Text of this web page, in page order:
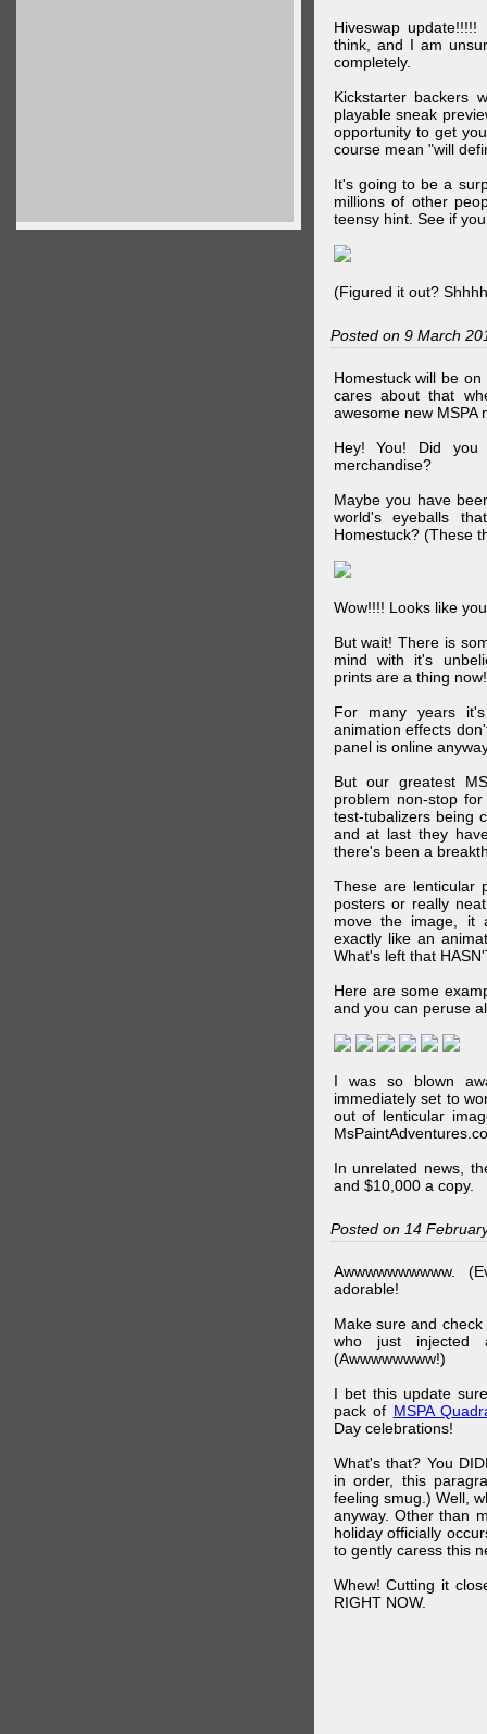
Hiveswap
think, and I am
completely.
Kickstarter backers
playable sneak
opportunity to get
course mean "will
It's going to be a
millions of other
teensy hint. See if
(Figured it out?
Posted on 9 March
Homestuck will be
cares about that
awesome new MSPA
Hey! You! Did you
merchandise?
Maybe you have
world's eyeballs
Homestuck? (These
Wow!!!! Looks like
But wait! There is
mind with it's
prints are a thing now!
For many years
animation effects
panel is online
But our greatest
problem non-stop
test-tubalizers being
and at last they
there's been a
These are lenticular
posters or really
move the image, it
exactly like an
What's left that
Here are some
and you can peruse
I was so blown
immediately set to
out of lenticular
In unrelated news,
and $10,000 a copy.
Posted on 14
Awwwwwwwwww.
adorable!
Make sure and
who just injected
(Awwwwwwww!)
I bet this update
pack of MSPA
Day celebrations!
What's that? You
in order, this
feeling smug.) Well,
anyway. Other than
holiday officially
to gently caress this
Whew! Cutting it
RIGHT NOW.